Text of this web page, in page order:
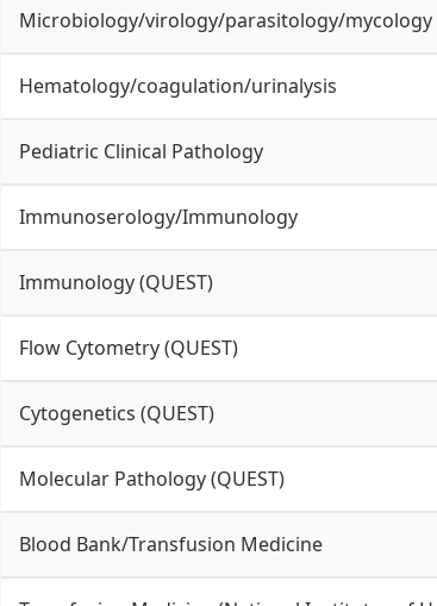
Microbiology/virology/parasitology/mycology
Hematology/coagulation/urinalysis
Pediatric Clinical Pathology
Immunoserology/Immunology
Immunology (QUEST)
Flow Cytometry (QUEST)
Cytogenetics (QUEST)
Molecular Pathology (QUEST)
Blood Bank/Transfusion Medicine